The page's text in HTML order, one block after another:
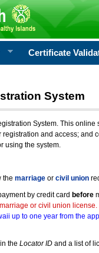
Certificate
System
System. This
and access; and
using the system.
the marriageor civil union
by credit card before
or civil union license.
up to one year from the
the Locator IDand a list of